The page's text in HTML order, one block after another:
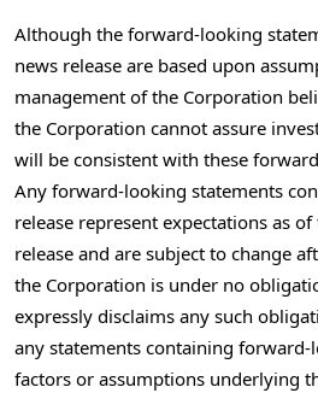
Although the forward-looking
news release are based upon
management of the Corporation
the Corporation cannot assure
will be consistent with these
Any forward-looking statements
release represent expectations as
release and are subject to change
the Corporation is under no
expressly disclaims any such
any statements containing
factors or assumptions underlying